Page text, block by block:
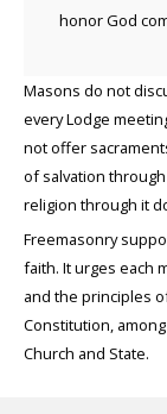
honor God
Masons do not
every Lodge
not offer
of salvation
religion through it
Freemasonry
faith. It urges each
and the principles
Constitution,
Church and State.